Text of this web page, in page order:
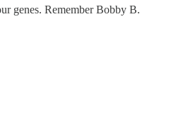
genes. Remember Bobby B.